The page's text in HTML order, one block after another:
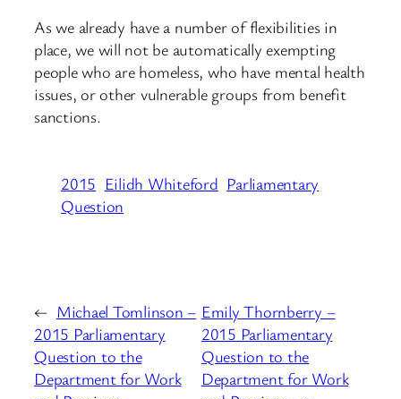
As we already have a number of flexibilities in
place, we will not be automatically exempting
people who are homeless, who have mental health
issues, or other vulnerable groups from benefit
sanctions.
2015 Eilidh Whiteford Parliamentary
Question
← Michael Tomlinson –
2015 Parliamentary
Question to the
Department for Work
Emily Thornberry –
2015 Parliamentary
Question to the
Department for Work